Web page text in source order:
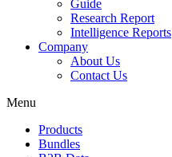
Guide
Research Report
Intelligence Reports
Company
About Us
Contact Us
Menu
Products
Bundles